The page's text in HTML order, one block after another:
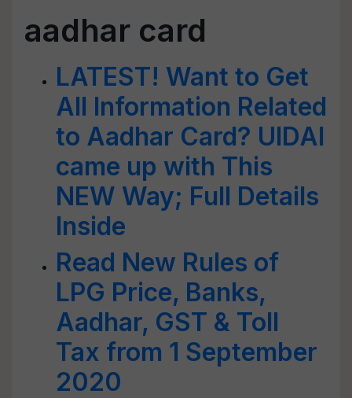
aadhar card
LATEST! Want to Get
All Information Related
to Aadhar Card? UIDAI
came up with This
NEW Way; Full Details
Inside
Read New Rules of
LPG Price, Banks,
Aadhar, GST & Toll
Tax from 1 September
2020